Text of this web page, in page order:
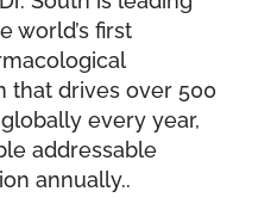
world’s first
that drives over 500
every year,
addressable
annually..